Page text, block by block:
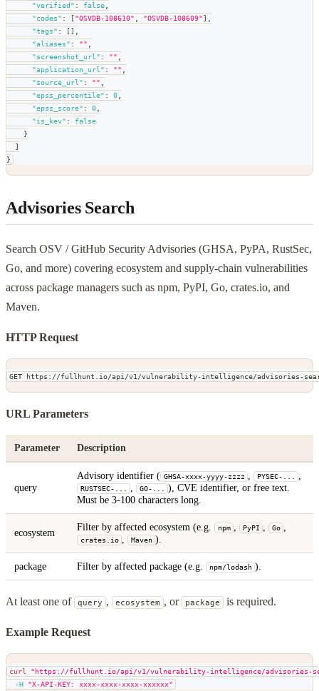
"verified" : false
"codes" : ["OSVDB-108610" "OSVDB-108609"]
"tags" : []
"aliases" : ""
"screenshot_url" : ""
"application_url" : ""
"source_url" : ""
"epss_percentile" : 0
"epss_score" : 0
"is_kev" :
false
}
]
}
Advisories Search
Search OSV / GitHub Security Advisories (GHSA, PyPA, RustSec,
Go, and more) covering ecosystem and supply-chain vulnerabilities
across package managers such as npm, PyPI, Go, crates.io, and
Maven.
HTTP Request
GET https://fullhunt.io/api/v1/vulnerability-intelligence/advisories-
URL Parameters
Parameter Description
query
Advisory identifier ( GHSA-xxxx-yyyy-zzzz , PYSEC-... ,
RUSTSEC-... , GO-... ), CVE identifier, or free text.
Must be 3-100 characters long.
ecosystem Filter by affected ecosystem (e.g. npm , PyPI , Go ,
crates.io , Maven ).
package Filter by affected package (e.g. npm/lodash ).
At least one of query , ecosystem , or package is required.
Example Request
curl
"https://fullhunt.io/api/v1/vulnerability-intelligence/advisories-
-H
"X-API-KEY: xxxx-xxxx-xxxx-xxxxxx"